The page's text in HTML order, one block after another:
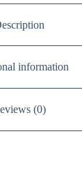
information
(0)